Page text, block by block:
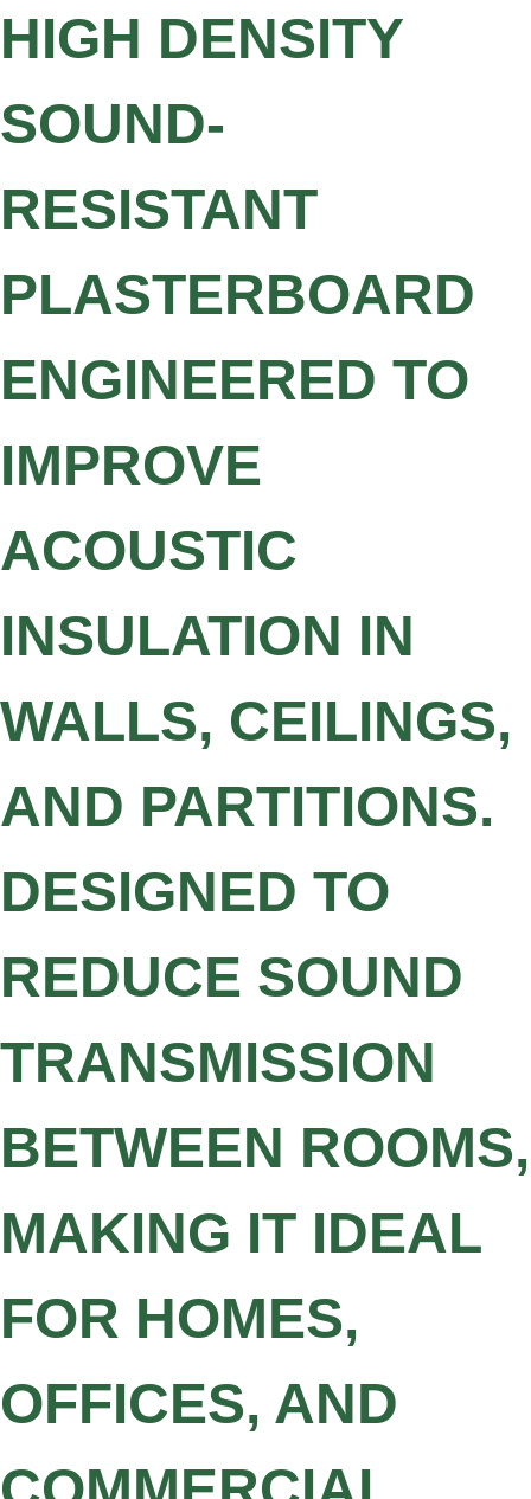
HIGH DENSITY
SOUND-
RESISTANT
PLASTERBOARD
ENGINEERED TO
IMPROVE
ACOUSTIC
INSULATION IN
WALLS, CEILINGS,
AND PARTITIONS.
DESIGNED TO
REDUCE SOUND
TRANSMISSION
BETWEEN ROOMS,
MAKING IT IDEAL
FOR HOMES,
OFFICES, AND